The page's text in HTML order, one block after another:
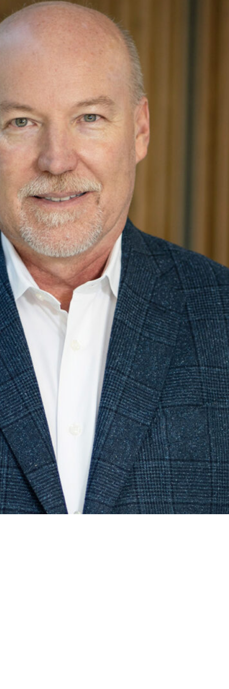
and business goals while leading the
Alan has built a strong reputation for his ability to
teams as Managing Principal, providing guidance
his client-focused responsibilities, Alan leads
on continuous improvement. He is a strong
clients’ design aspirations.
leadership culminating with becoming President
with various community organizations